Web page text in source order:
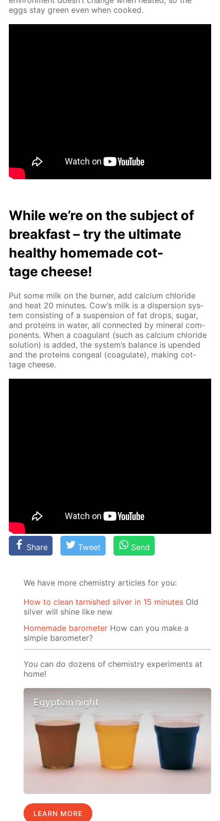
eggs stay green even when cooked.
While we’re on the sub­ject of
break­fast – try the ul­ti­mate
healthy home­made cot­
tage cheese!
Put some milk on the burn­er, add cal­ci­um chlo­ride
and heat 20 min­utes. Cow’s milk is a dis­per­sion sys­
tem con­sist­ing of a sus­pen­sion of fat drops, sug­ar,
and pro­teins in wa­ter, all con­nect­ed by min­er­al com­
po­nents. When a co­ag­u­lant (such as cal­ci­um chlo­ride
so­lu­tion) is added, the sys­tem’s bal­ance is up­end­ed
and the pro­teins con­geal (co­ag­u­late), mak­ing cot­
tage cheese.
Share Tweet Send
We have more chemistry articles for you:
How to clean tarnished silver in 15 minutes Old
silver will shine like new
Homemade barometer How can you make a
simple barometer?
You can do dozens of chemistry experiments at
home!
Egyptian night
LEARN MORE